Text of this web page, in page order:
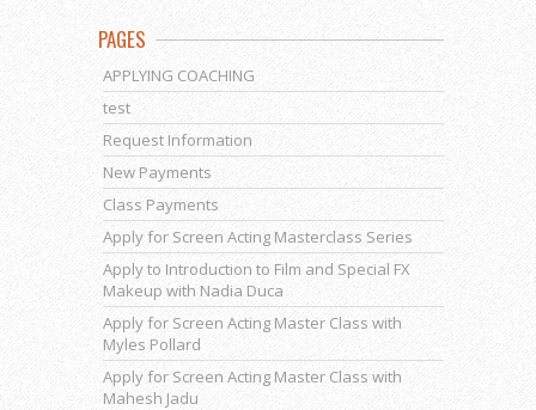
PAGES
APPLYING COACHING
test
Request Information
New Payments
Class Payments
Apply for Screen Acting Masterclass Series
Apply to Introduction to Film and Special FX
Makeup with Nadia Duca
Apply for Screen Acting Master Class with
Myles Pollard
Apply for Screen Acting Master Class with
Mahesh Jadu